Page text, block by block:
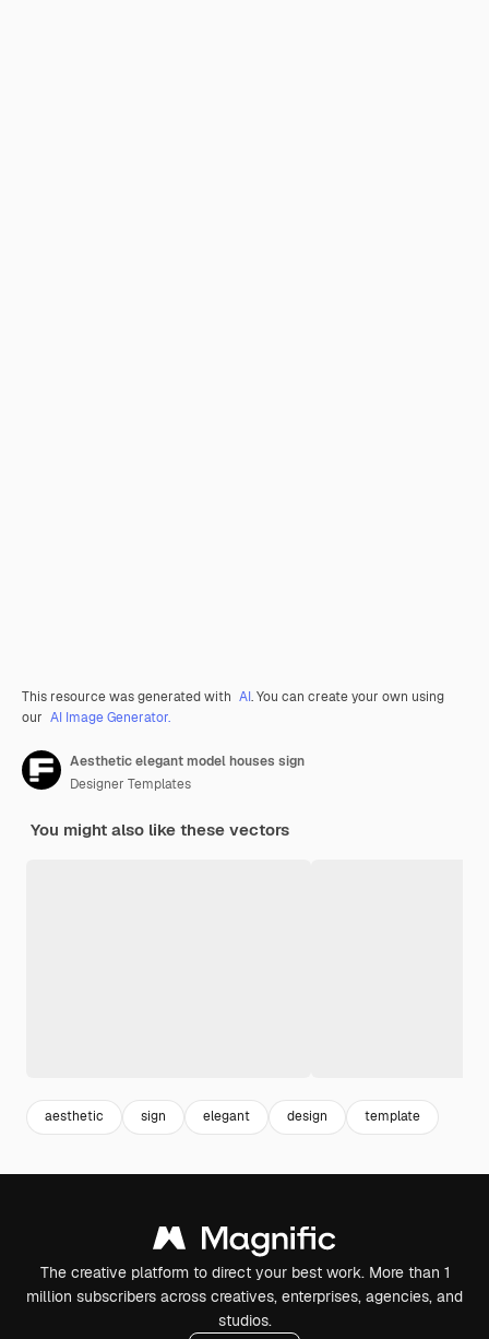
This resource was generated with AI. You can create your own using
our AI Image Generator.
Aesthetic elegant model houses sign
Designer Templates
You might also like these vectors
aesthetic sign elegant design template
The creative platform to direct your best work. More than 1
million subscribers across creatives, enterprises, agencies, and
studios.